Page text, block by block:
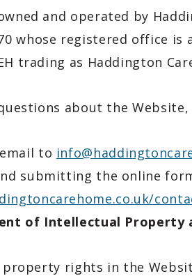
and operated by
whose registered office is
trading as Haddington
about the
to
submitting the online
of Intellectual Property
rights in the